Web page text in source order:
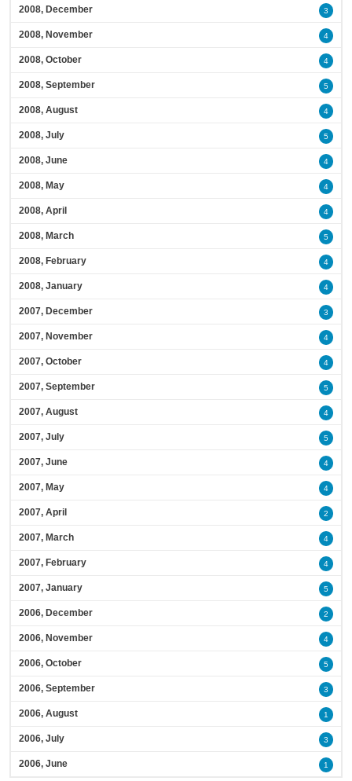
2008, December 3
2008, November 4
2008, October 4
2008, September 5
2008, August 4
2008, July 5
2008, June 4
2008, May 4
2008, April 4
2008, March 5
2008, February 4
2008, January 4
2007, December 3
2007, November 4
2007, October 4
2007, September 5
2007, August 4
2007, July 5
2007, June 4
2007, May 4
2007, April 2
2007, March 4
2007, February 4
2007, January 5
2006, December 2
2006, November 4
2006, October 5
2006, September 3
2006, August 1
2006, July 3
2006, June 1